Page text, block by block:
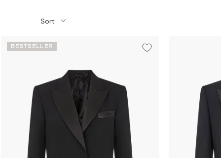
Sort
BESTSELLER